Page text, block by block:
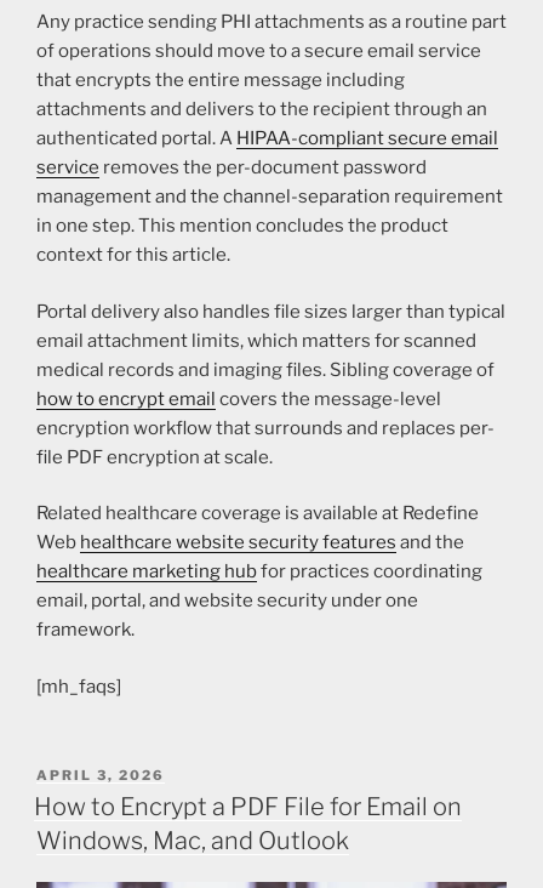
Any practice sending PHI attachments as a routine part
of operations should move to a secure email service
that encrypts the entire message including
attachments and delivers to the recipient through an
authenticated portal. A HIPAA-compliant secure email
service removes the per-document password
management and the channel-separation requirement
in one step. This mention concludes the product
context for this article.
Portal delivery also handles file sizes larger than typical
email attachment limits, which matters for scanned
medical records and imaging files. Sibling coverage of
how to encrypt email covers the message-level
encryption workflow that surrounds and replaces per-
file PDF encryption at scale.
Related healthcare coverage is available at Redefine
Web healthcare website security features and the
healthcare marketing hubfor practices coordinating
email, portal, and website security under one
framework.
[mh_faqs]
APRIL 3, 2026
How to Encrypt a PDF File for Email on
Windows, Mac, and Outlook